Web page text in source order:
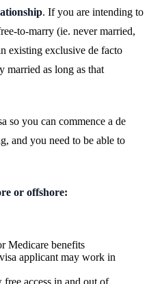
. If you are intending to
to-marry (ie. never married,
existing exclusive de facto
married as long as that
so you can commence a de
and you need to be able to
or offshore:
Medicare benefits
applicant may work in
access in and out of